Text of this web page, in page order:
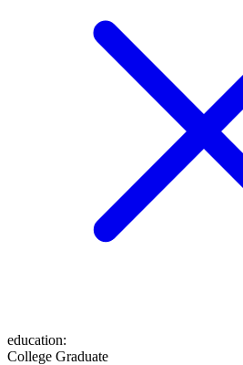
education:
College Graduate